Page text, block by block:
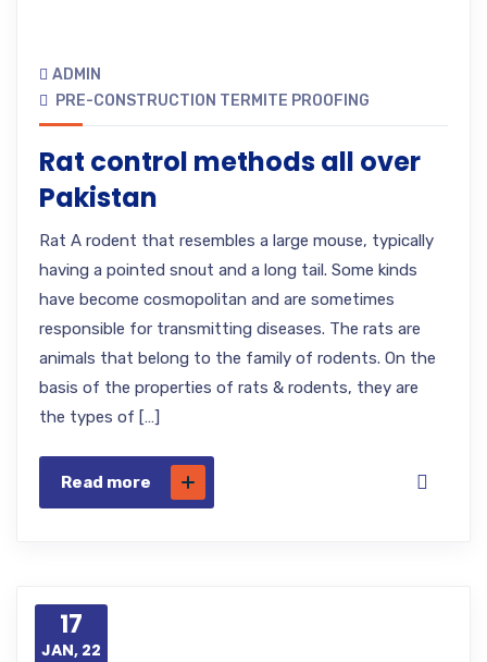
ADMIN
PRE-CONSTRUCTION TERMITE PROOFING
Rat control methods all over
Pakistan
Rat A rodent that resembles a large mouse, typically
having a pointed snout and a long tail. Some kinds
have become cosmopolitan and are sometimes
responsible for transmitting diseases. The rats are
animals that belong to the family of rodents. On the
basis of the properties of rats & rodents, they are
the types of […]
Read more
17
JAN, 22